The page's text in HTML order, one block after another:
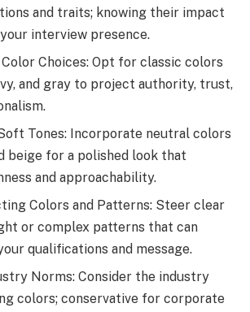
and traits; knowing their impact
interview presence.
Choices: Opt for classic colors
and gray to project authority, trust,
Tones: Incorporate neutral colors
beige for a polished look that
and approachability.
Colors and Patterns: Steer clear
or complex patterns that can
qualifications and message.
Norms: Consider the industry
colors; conservative for corporate